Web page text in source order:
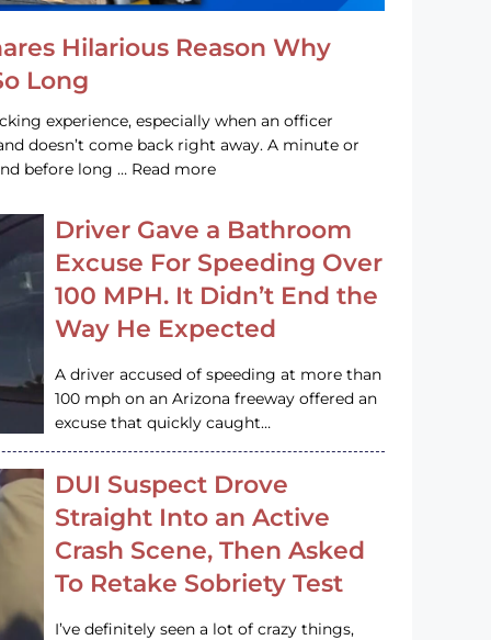
Hilarious Reason Why
Long
experience, especially when an officer
doesn’t come back right away. A minute or
before long … Read more
Driver Gave a Bathroom
Excuse For Speeding Over
100 MPH. It Didn’t End the
Way He Expected
A driver accused of speeding at more than
100 mph on an Arizona freeway offered an
excuse that quickly caught…
DUI Suspect Drove
Straight Into an Active
Crash Scene, Then Asked
To Retake Sobriety Test
I’ve definitely seen a lot of crazy things,